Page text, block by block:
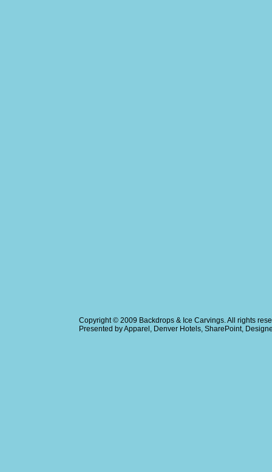
Copyright © 2009 Backdrops & Ice Carvings. All rights
Presented byApparel , Denver Hotels, SharePoint,